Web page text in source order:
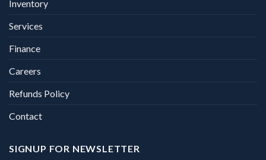
Inventory
Services
Finance
Careers
Refunds Policy
Contact
SIGNUP FOR NEWSLETTER